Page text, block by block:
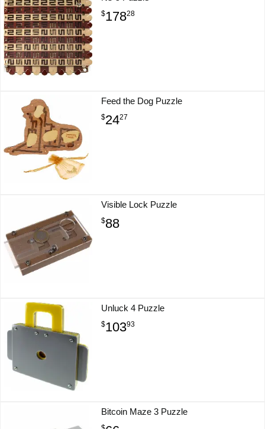
$17828
Feed the Dog Puzzle
$2427
Visible Lock Puzzle
$88
Unluck 4 Puzzle
$10393
Bitcoin Maze 3 Puzzle